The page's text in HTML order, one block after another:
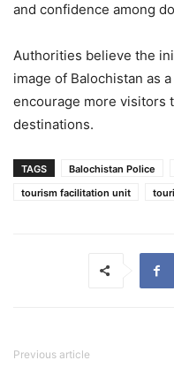
and confidence among
Authorities believe the
image of Balochistan as
encourage more visitors
destinations.
TAGS Balochistan Police
tourism facilitation unit
Previous article